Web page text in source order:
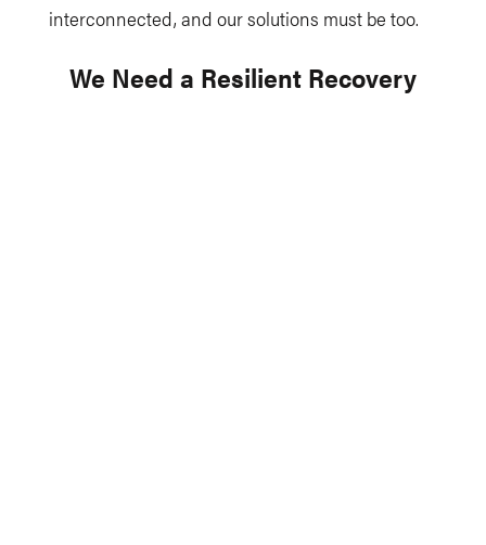
interconnected, and our solutions must be too.
We Need a Resilient Recovery